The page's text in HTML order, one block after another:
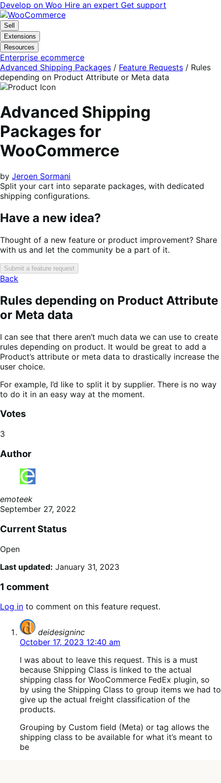
Skip
to
navigation
Skip
to
content
Develop on Woo Hire an expert Get support
Sell
Extensions
Resources
Enterprise ecommerce
Advanced Shipping Packages / Feature Requests / Rules
depending on Product Attribute or Meta data
Advanced Shipping
Packages for
WooCommerce
by Jeroen Sormani
Split your cart into separate packages, with dedicated
shipping configurations.
Have a new idea?
Thought of a new feature or product improvement? Share
with us and let the community be a part of it.
Submit a feature request
Back
Rules depending on Product Attribute
or Meta data
I can see that there aren’t much data we can use to create
rules depending on product. It would be great to add a
Product’s attribute or meta data to drastically increase the
user choice.
For example, I’d like to split it by supplier. There is no way
to do it in an easy way at the moment.
Votes
3
Author
emoteek
September 27, 2022
Current Status
Open
Last updated: January 31, 2023
1 comment
Log in to comment on this feature request.
deidesigninc
October 17, 2023 12:40 am
I was about to leave this request. This is a must
because Shipping Class is linked to the actual
shipping class for WooCommerce FedEx plugin, so
by using the Shipping Class to group items we had to
give up the actual freight classification of the
products.
Grouping by Custom field (Meta) or tag allows the
shipping class to be available for what it’s meant to
be